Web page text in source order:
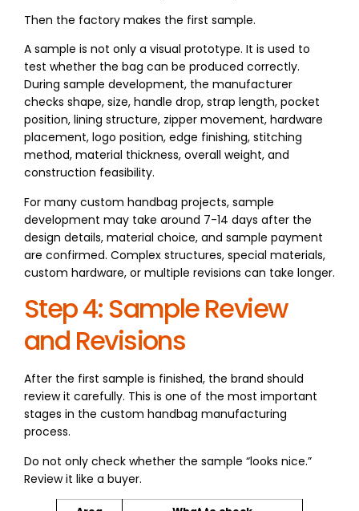
Then the factory makes the first sample.
A sample is not only a visual prototype. It is used to
test whether the bag can be produced correctly.
During sample development, the manufacturer
checks shape, size, handle drop, strap length, pocket
position, lining structure, zipper movement, hardware
placement, logo position, edge finishing, stitching
method, material thickness, overall weight, and
construction feasibility.
For many custom handbag projects, sample
development may take around 7-14 days after the
design details, material choice, and sample payment
are confirmed. Complex structures, special materials,
custom hardware, or multiple revisions can take longer.
Step 4: Sample Review
and Revisions
After the first sample is finished, the brand should
review it carefully. This is one of the most important
stages in the custom handbag manufacturing
process.
Do not only check whether the sample “looks nice.”
Review it like a buyer.